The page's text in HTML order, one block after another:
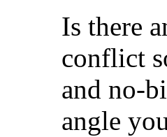
Is there
conflict
and no-
angle